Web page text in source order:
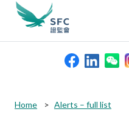
search
keywords
Home Alerts – full list